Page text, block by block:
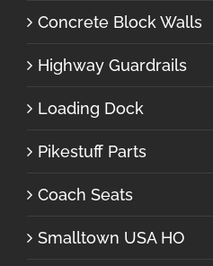
Concrete Block Walls
Highway Guardrails
Loading Dock
Pikestuff Parts
Coach Seats
Smalltown USA HO